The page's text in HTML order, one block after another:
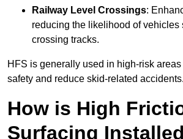
Railway Level Crossings:
reducing the likelihood of vehicles
crossing tracks.
HFS is generally used in high-risk areas
safety and reduce skid-related accidents.
How is High
Surfacing